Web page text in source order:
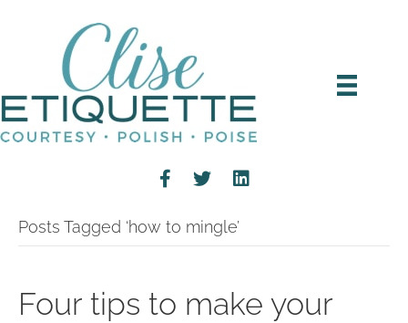
Posts Tagged ‘how to mingle’
Four tips to make your